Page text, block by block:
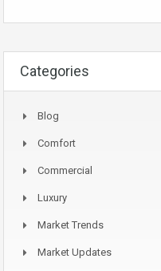
Categories
Blog
Comfort
Commercial
Luxury
Market Trends
Market Updates